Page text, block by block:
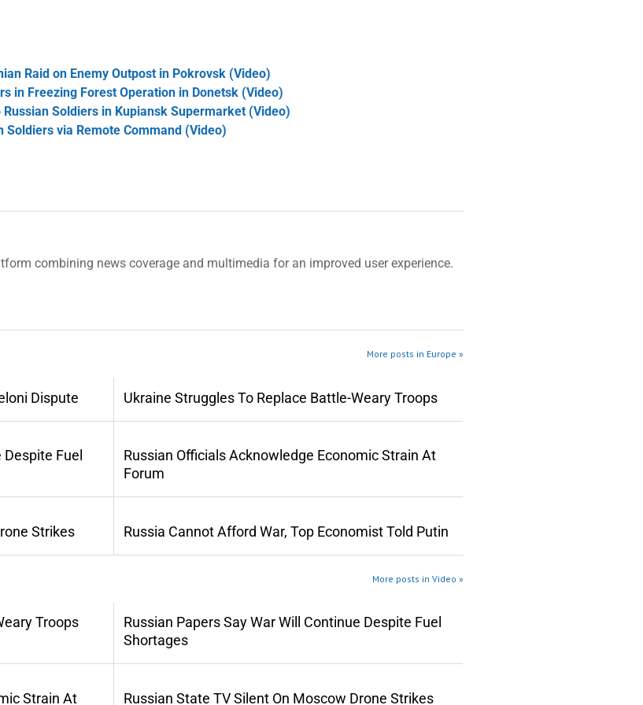
Raid on Enemy Outpost in Pokrovsk (Video)
in Freezing Forest Operation in Donetsk (Video)
Soldiers in Kupiansk Supermarket (Video)
Soldiers via Remote Command (Video)
combining news coverage and multimedia for an improved user experience.
More posts in Europe »
Dispute Ukraine Struggles To Replace Battle-Weary Troops
Fuel
Russian Officials Acknowledge Economic Strain At
Forum
Strikes Russia Cannot Afford War, Top Economist Told Putin
More posts in Video »
Troops
Russian Papers Say War Will Continue Despite Fuel
Shortages
Strain At Russian State TV Silent On Moscow Drone Strikes